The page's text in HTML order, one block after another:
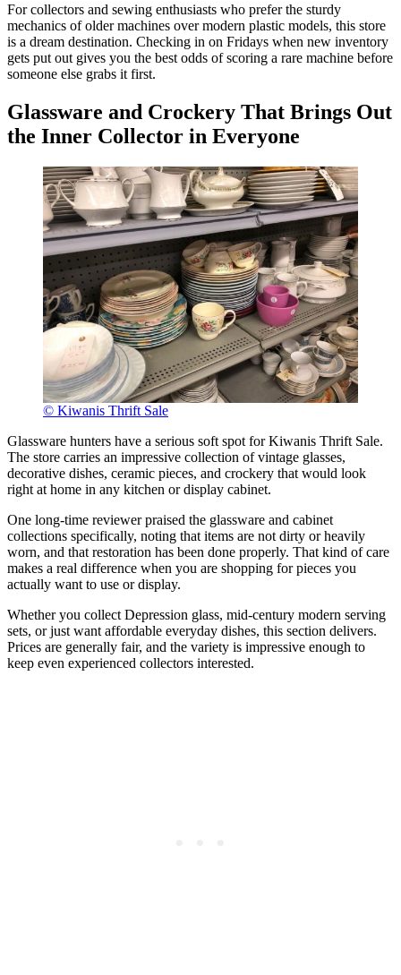
For collectors and sewing enthusiasts who prefer the sturdy
mechanics of older machines over modern plastic models, this store
is a dream destination. Checking in on Fridays when new inventory
gets put out gives you the best odds of scoring a rare machine before
someone else grabs it first.
Glassware and Crockery That Brings Out
the Inner Collector in Everyone
© Kiwanis Thrift Sale
Glassware hunters have a serious soft spot for Kiwanis Thrift Sale.
The store carries an impressive collection of vintage glasses,
decorative dishes, ceramic pieces, and crockery that would look
right at home in any kitchen or display cabinet.
One long-time reviewer praised the glassware and cabinet
collections specifically, noting that items are not dirty or heavily
worn, and that restoration has been done properly. That kind of care
makes a real difference when you are shopping for pieces you
actually want to use or display.
Whether you collect Depression glass, mid-century modern serving
sets, or just want affordable everyday dishes, this section delivers.
Prices are generally fair, and the variety is impressive enough to
keep even experienced collectors interested.